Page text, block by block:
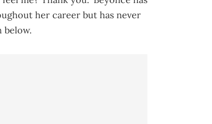
her career but has never
below.